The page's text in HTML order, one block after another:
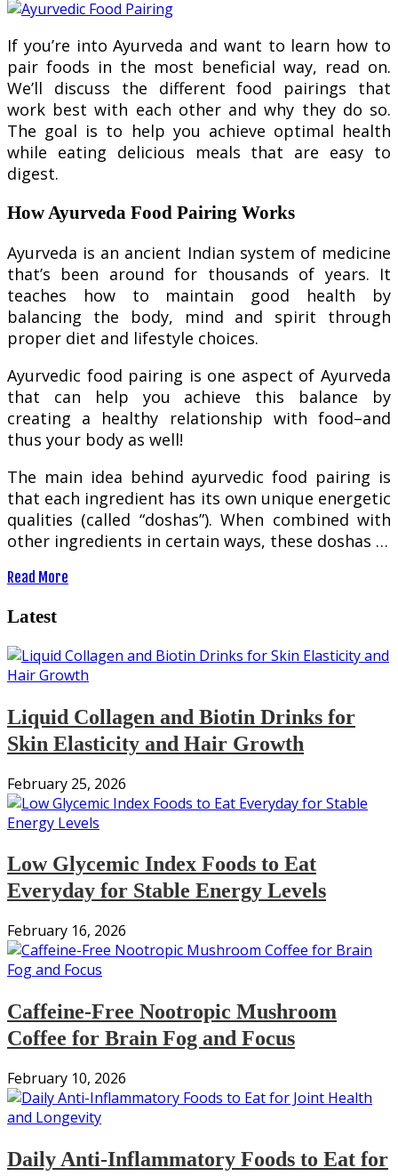
If you’re into Ayurveda and want to learn how to
pair foods in the most beneficial way, read on.
We’ll discuss the different food pairings that
work best with each other and why they do so.
The goal is to help you achieve optimal health
while eating delicious meals that are easy to
digest.
How Ayurveda Food Pairing Works
Ayurveda is an ancient Indian system of medicine
that’s been around for thousands of years. It
teaches how to maintain good health by
balancing the body, mind and spirit through
proper diet and lifestyle choices.
Ayurvedic food pairing is one aspect of Ayurveda
that can help you achieve this balance by
creating a healthy relationship with food–and
thus your body as well!
The main idea behind ayurvedic food pairing is
that each ingredient has its own unique energetic
qualities (called “doshas”). When combined with
other ingredients in certain ways, these doshas …
Read More
Latest
Liquid Collagen and Biotin Drinks for
Skin Elasticity and Hair Growth
February 25, 2026
Low Glycemic Index Foods to Eat
Everyday for Stable Energy Levels
February 16, 2026
Caffeine-Free Nootropic Mushroom
Coffee for Brain Fog and Focus
February 10, 2026
Daily Anti-Inflammatory Foods to Eat for